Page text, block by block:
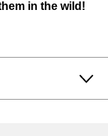
in the wild!